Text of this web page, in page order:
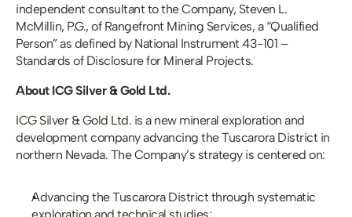
independent consultant to the Company, Steven L.
McMillin, P.G., of Rangefront Mining Services, a “Qualified
Person” as defined by National Instrument 43-101 –
Standards of Disclosure for Mineral Projects.
About ICG Silver & Gold Ltd.
ICG Silver & Gold Ltd. is a new mineral exploration and
development company advancing the Tuscarora District in
northern Nevada. The Company’s strategy is centered on:
Advancing the Tuscarora District through systematic